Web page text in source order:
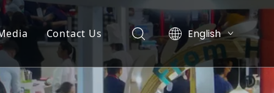
News
Exhibition
Contact Us
English
简体中文
العربية
Pусский